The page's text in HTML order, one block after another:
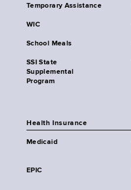
Temporary Assistance
WIC
School Meals
SSI State
Supplemental
Program
Health Insurance
Medicaid
EPIC